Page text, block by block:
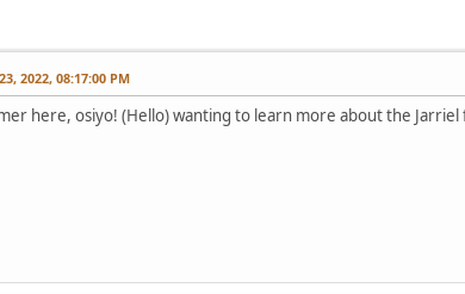
2022, 08:17:00 PM
here, osiyo! (Hello) wanting to learn more about the